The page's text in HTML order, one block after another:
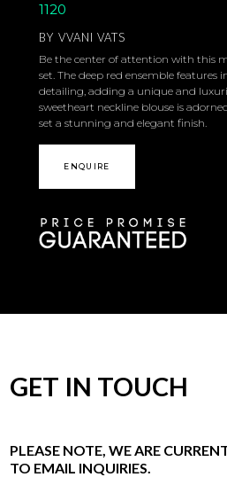
1120
BY VVANI VATS
Be the center of attention with this
set. The deep red ensemble
detailing, adding a unique and
sweetheart neckline blouse is
set a stunning and elegant finish.
ENQUIRE
GET IN TOUCH
PLEASE NOTE, WE ARE
TO EMAIL INQUIRIES.